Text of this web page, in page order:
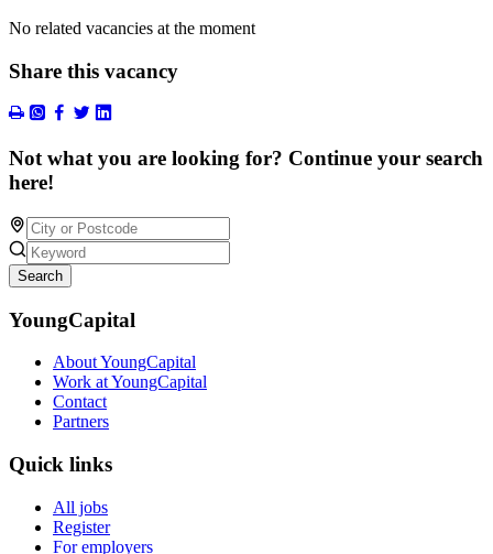
No related vacancies at the moment
Share this vacancy
Not what you are looking for? Continue your search
here!
Search
YoungCapital
About YoungCapital
Work at YoungCapital
Contact
Partners
Quick links
All jobs
Register
For employers